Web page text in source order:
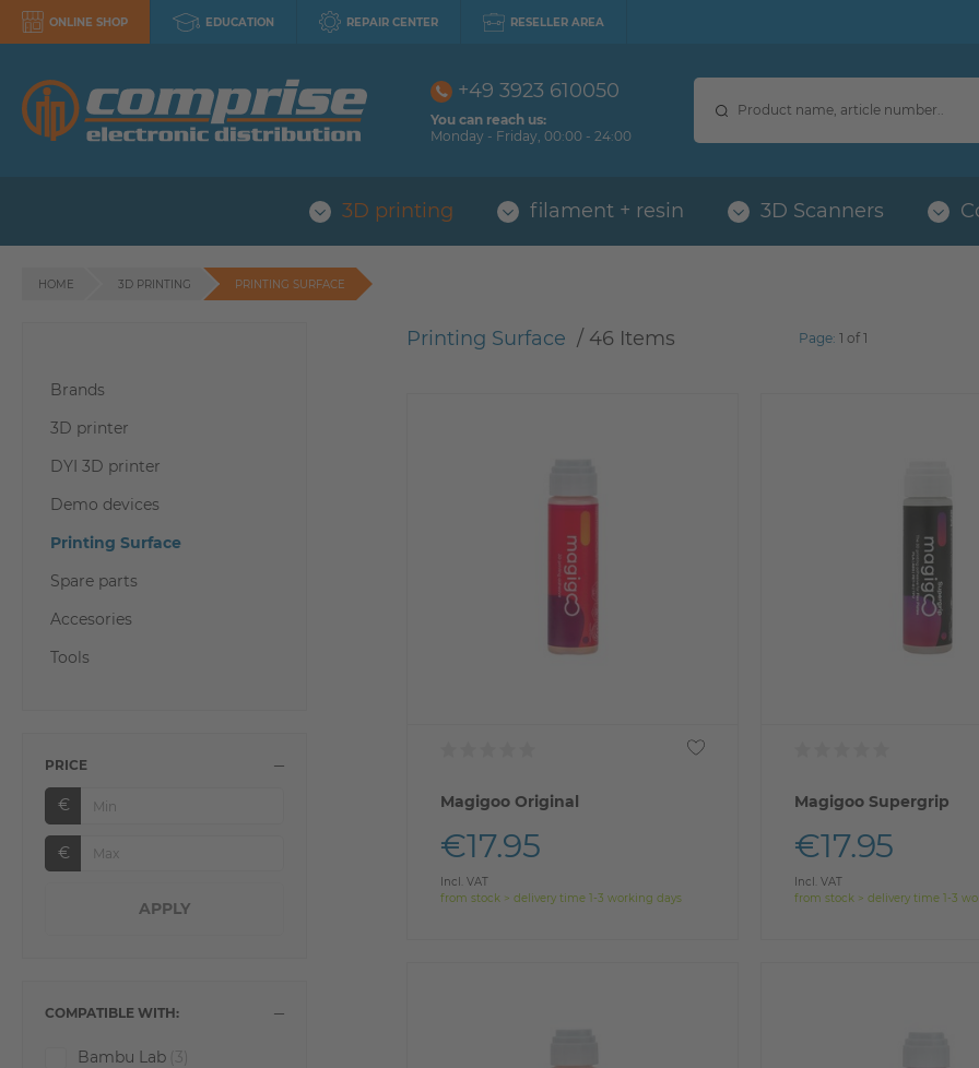
ONLINE SHOP EDUCATION REPAIR CENTER RESELLER AREA
+49 3923 610050
You can reach us:
Monday - Friday, 00:00 - 24:00
3D printing filament + resin 3D Scanners
HOME 3D PRINTING PRINTING SURFACE
3D printer
Printing Surface
Spare parts
DYI 3D printer
Accesories
Demo devices
Brands
Tools
PRICE
€
€
COMPATIBLE WITH:
Bambu Lab (3)
Printing Surface / 46 Items Page: 1 of 1
Magigoo Original
€17.95
Incl. VAT
from stock > delivery time 1-3 working days
Magigoo Supergrip
€17.95
Incl. VAT
from stock > delivery time 1-3